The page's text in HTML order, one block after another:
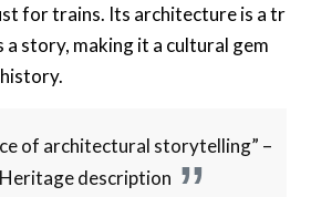
for trains. Its architecture is a tr
a story, making it a cultural gem
of architectural storytelling” –
description